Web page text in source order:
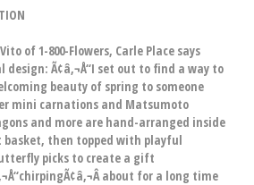
of 1-800-Flowers, Carle Place says
Ã¢â‚¬Å“I set out to find a way to
beauty of spring to someone
mini carnations and Matsumoto
and more are hand-arranged inside
basket, then topped with playful
picks to create a gift
about for a long time